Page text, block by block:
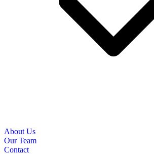
About Us
Our Team
Contact